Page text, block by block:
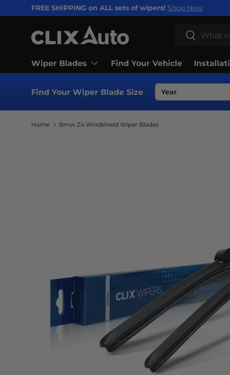
SKIP TO CONTENT
FREE SHIPPING on ALL sets of wipers! Shop Now
Search
Search
Wiper Blades Find Your Vehicle
Find Your Wiper Blade Size
Home Bmw Z4 Windshield Wiper Blades